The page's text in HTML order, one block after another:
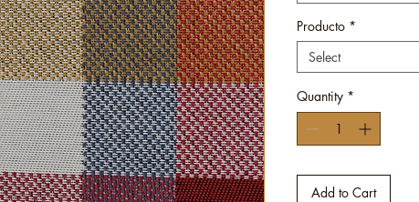
Producto *
Select
Quantity *
Add to Cart